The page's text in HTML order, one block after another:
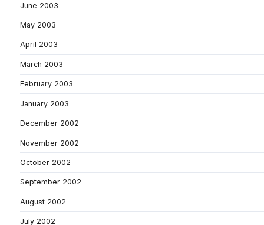
June 2003
May 2003
April 2003
March 2003
February 2003
January 2003
December 2002
November 2002
October 2002
September 2002
August 2002
July 2002